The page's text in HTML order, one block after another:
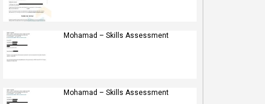
Mohamad – Skills Assessment
Mohamad – Skills Assessment